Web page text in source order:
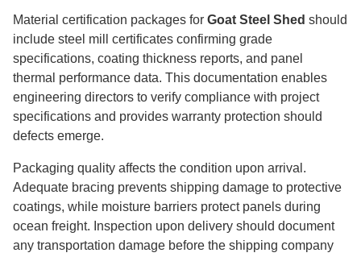
Material certification packages for Goat Steel Shed should
include steel mill certificates confirming grade
specifications, coating thickness reports, and panel
thermal performance data. This documentation enables
engineering directors to verify compliance with project
specifications and provides warranty protection should
defects emerge.
Packaging quality affects the condition upon arrival.
Adequate bracing prevents shipping damage to protective
coatings, while moisture barriers protect panels during
ocean freight. Inspection upon delivery should document
any transportation damage before the shipping company